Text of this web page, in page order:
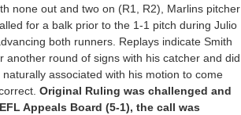
none out and two on (R1, R2), Marlins pitcher
for a balk prior to the 1-1 pitch during Julio
both runners. Replays indicate Smith
another round of signs with his catcher and did
associated with his motion to come
Original Ruling was challenged and
Appeals Board (5-1), the call was